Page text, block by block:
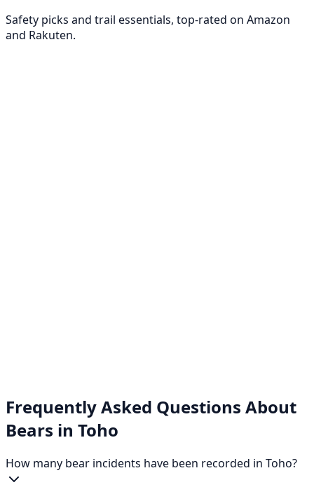
Safety picks and trail essentials, top-rated on Amazon
and Rakuten.
Frequently Asked Questions About
Bears in Toho
How many bear incidents have been recorded in Toho?